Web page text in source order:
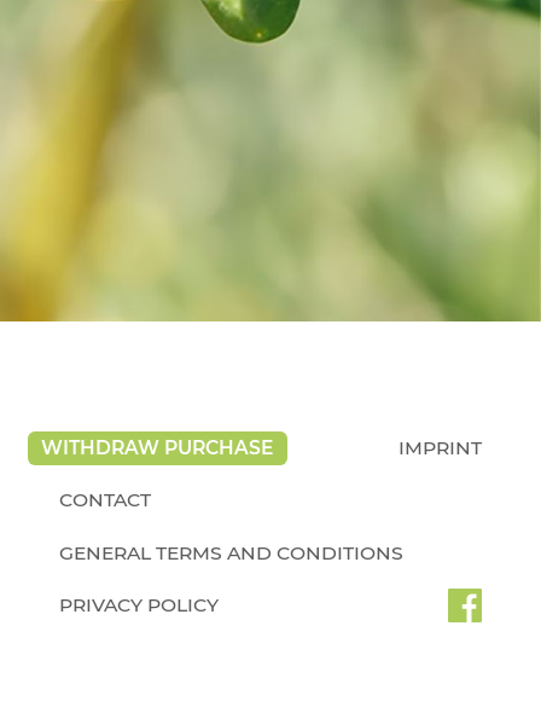
WITHDRAW PURCHASE IMPRINT
CONTACT
GENERAL TERMS AND CONDITIONS
PRIVACY POLICY